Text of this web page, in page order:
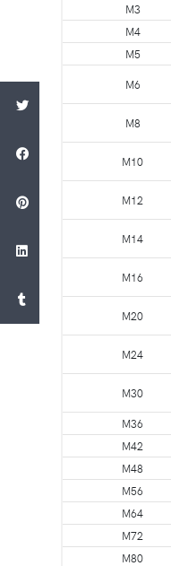
M3
M4
M5
M6
M8
M10
M12
M14
M16
M20
M24
M30
M36
M42
M48
M56
M64
M72
M80